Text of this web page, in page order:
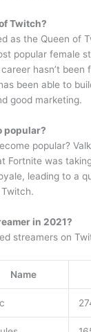
Twitch?
as the Queen of
popular female
hasn’t been
been able to
good marketing.
popular?
popular?
Fortnite was
leading to a
in 2021?
streamers on
Name